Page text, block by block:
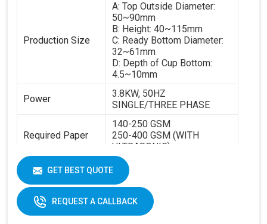
Production Size
A: Top Outside Diameter:
50~90mm
B: Height: 40~115mm
C: Ready Bottom Diameter:
32~61mm
D: Depth of Cup Bottom:
4.5~10mm
Power
3.8KW, 50HZ
SINGLE/THREE PHASE
Required Paper
140-250 GSM
250-400 GSM (WITH
ULTRASONIC)
Cup Size
40-350ML
Machine Size
2600 X 1100 X 1700 MM
Weight
1800 KGS
GET BEST QUOTE
REQUEST A CALLBACK